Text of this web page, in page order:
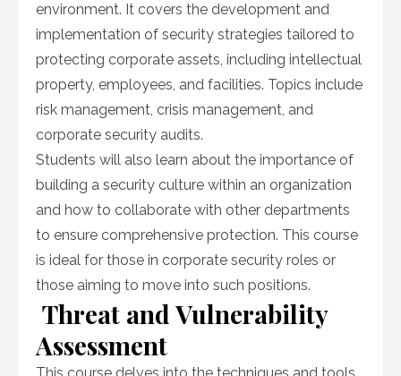
environment. It covers the development and
implementation of security strategies tailored to
protecting corporate assets, including intellectual
property, employees, and facilities. Topics include
risk management, crisis management, and
corporate security audits.
Students will also learn about the importance of
building a security culture within an organization
and how to collaborate with other departments
to ensure comprehensive protection. This course
is ideal for those in corporate security roles or
those aiming to move into such positions.
Threat and Vulnerability
Assessment